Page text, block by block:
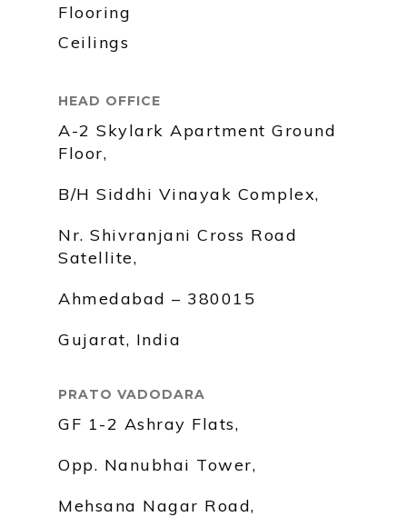
Flooring
Ceilings
HEAD OFFICE
A-2 Skylark Apartment Ground
Floor,
B/H Siddhi Vinayak Complex,
Nr. Shivranjani Cross Road
Satellite,
Ahmedabad – 380015
Gujarat, India
PRATO VADODARA
GF 1-2 Ashray Flats,
Opp. Nanubhai Tower,
Mehsana Nagar Road,